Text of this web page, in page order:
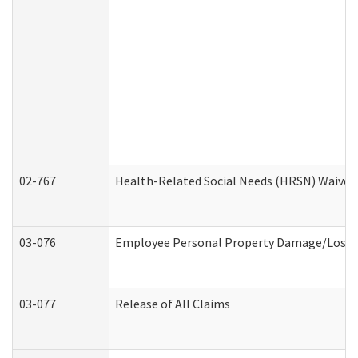
02-767 Health-Related Social Needs (HRSN)
03-076 Employee Personal Property Damage/Loss
03-077 Release of All Claims